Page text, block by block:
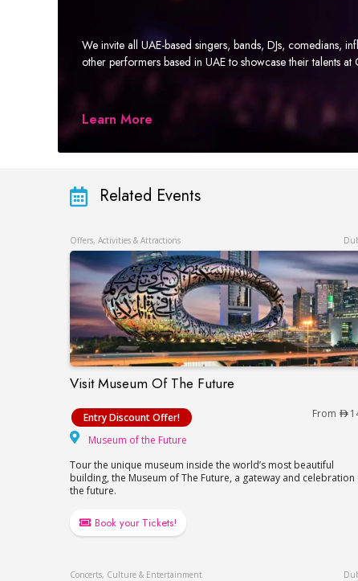
We invite all UAE-based singers, bands, DJs, comedians,
other performers based in UAE to showcase their talents at
Learn More
Related Events
Offers, Activities & Attractions
Visit Museum Of The Future
Visit Museum Of The Future
Entry Discount Offer! From
Museum of the Future
Tour the unique museum inside the world’s most beautiful
building, the Museum of The Future, a gateway and celebration
the future.
Book your Tickets!
Concerts, Culture & Entertainment